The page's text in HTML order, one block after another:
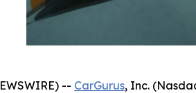
-- CarGurus, Inc.